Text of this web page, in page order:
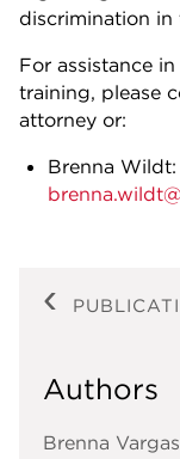
discrimination in
For assistance
training, please
attorney or:
Brenna Wildt:
Authors
Brenna Vargas